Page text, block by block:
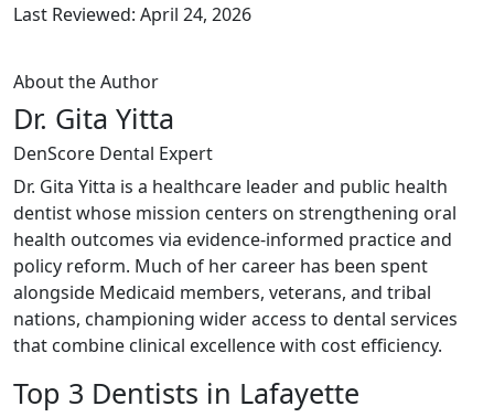
Last Reviewed: April 24, 2026
About the Author
Dr. Gita Yitta
DenScore Dental Expert
Dr. Gita Yitta is a healthcare leader and public health
dentist whose mission centers on strengthening oral
health outcomes via evidence-informed practice and
policy reform. Much of her career has been spent
alongside Medicaid members, veterans, and tribal
nations, championing wider access to dental services
that combine clinical excellence with cost efficiency.
Top 3 Dentists in Lafayette